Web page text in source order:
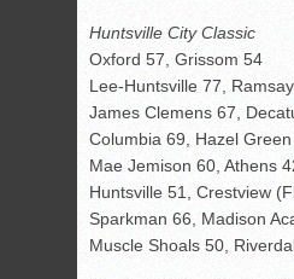
Huntsville City Classic
Oxford 57, Grissom 54
Lee-Huntsville 77,
James Clemens 67,
Columbia 69, Hazel
Mae Jemison 60, Athens
Huntsville 51, Crestview
Sparkman 66, Madison
Muscle Shoals 50,